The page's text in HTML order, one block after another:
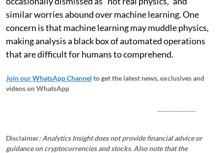
similar worries abound over machine learning. One
concern is that machine learning may muddle physics,
making analysis a black box of automated operations
that are difficult for humans to comprehend.
Join our WhatsApp Channel to get the latest news, exclusives and
videos on WhatsApp
Disclaimer: Analytics Insight does not provide financial advice or
guidance on cryptocurrencies and stocks. Also note that the